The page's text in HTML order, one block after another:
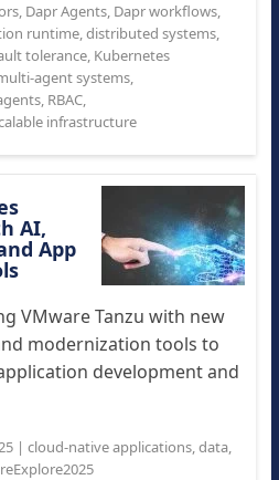
, Dapr Agents, Dapr workflows,
runtime,distributed systems,
tolerance, Kubernetes
agent systems,
, RBAC,
infrastructure
AI,
App
VMware Tanzu with new
modernization tools to
development and
| cloud-native applications,data,